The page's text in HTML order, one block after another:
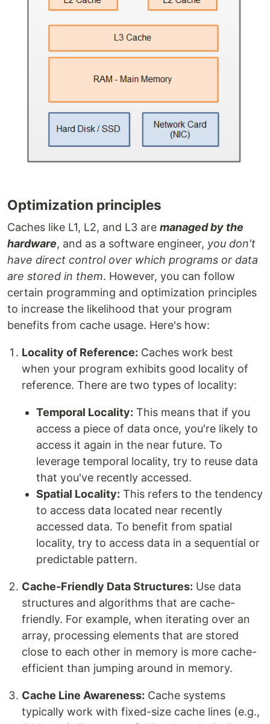
Optimization principles
Caches like L1, L2, and L3 are managed by the
hardware, and as a software engineer, you don't
have direct control over which programs or data
are stored in them. However, you can follow
certain programming and optimization principles
to increase the likelihood that your program
benefits from cache usage. Here's how:
Locality of Reference: Caches work best
when your program exhibits good locality of
reference. There are two types of locality:
Temporal Locality: This means that if you
access a piece of data once, you're likely to
access it again in the near future. To
leverage temporal locality, try to reuse data
that you've recently accessed.
Spatial Locality: This refers to the tendency
to access data located near recently
accessed data. To benefit from spatial
locality, try to access data in a sequential or
predictable pattern.
Cache-Friendly Data Structures: Use data
structures and algorithms that are cache-
friendly. For example, when iterating over an
array, processing elements that are stored
close to each other in memory is more cache-
efficient than jumping around in memory.
Cache Line Awareness: Cache systems
typically work with fixed-size cache lines (e.g.,